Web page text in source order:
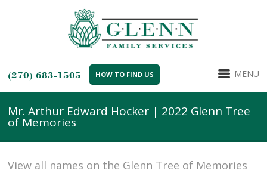
(270) 683-1505 HOW TO FIND US MENU
Mr. Arthur Edward Hocker | 2022 Glenn Tree
of Memories
View all names on the Glenn Tree of Memories